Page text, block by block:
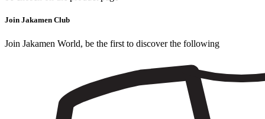
Join Jakamen Club
Join Jakamen World, be the first to discover the following